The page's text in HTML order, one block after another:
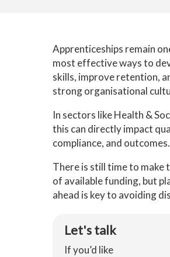
Apprenticeships remain
most effective ways to
skills, improve retention,
strong organisational
In sectors like Health &
this can directly impact
compliance, and outcomes.
There is still time to make
of available funding, but
ahead is key to avoiding
Let's talk
If you’d like